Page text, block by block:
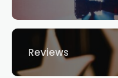
Reviews